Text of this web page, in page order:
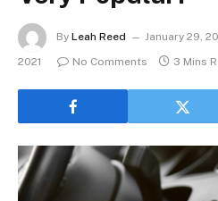
By Leah Reed January 29,
2021
No Comments 3 Mins